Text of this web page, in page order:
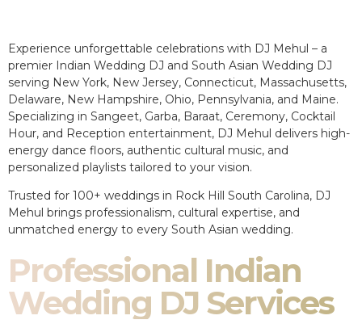
Experience unforgettable celebrations with DJ Mehul – a
premier Indian Wedding DJ and South Asian Wedding DJ
serving New York, New Jersey, Connecticut, Massachusetts,
Delaware, New Hampshire, Ohio, Pennsylvania, and Maine.
Specializing in Sangeet, Garba, Baraat, Ceremony, Cocktail
Hour, and Reception entertainment, DJ Mehul delivers high-
energy dance floors, authentic cultural music, and
personalized playlists tailored to your vision.
Trusted for 100+ weddings in Rock Hill South Carolina, DJ
Mehul brings professionalism, cultural expertise, and
unmatched energy to every South Asian wedding.
Professional Indian
Wedding DJ Services